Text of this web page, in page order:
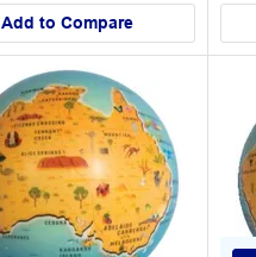
Add to Compare